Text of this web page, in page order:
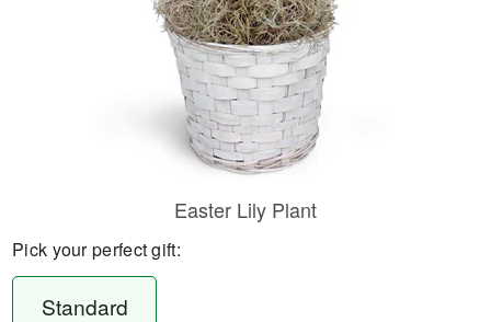
Easter Lily Plant
Pick your perfect gift:
Standard